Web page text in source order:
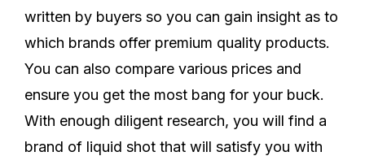
written by buyers so you can gain insight as to
which brands offer premium quality products.
You can also compare various prices and
ensure you get the most bang for your buck.
With enough diligent research, you will find a
brand of liquid shot that will satisfy you with